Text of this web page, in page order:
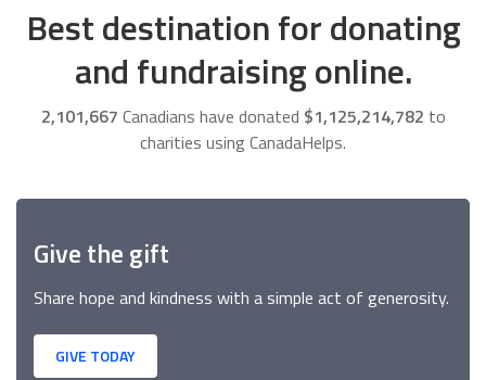
Best destination for donating
and fundraising online.
2,101,667 Canadians have donated $1,125,214,782 to
charities using CanadaHelps.
Give the gift
Share hope and kindness with a simple act of generosity.
GIVE TODAY